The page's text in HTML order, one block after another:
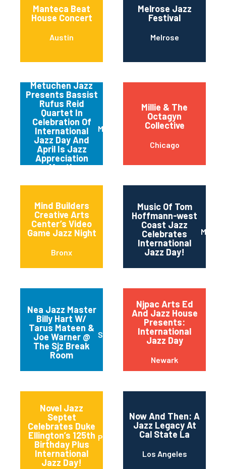
Manteca Beat
House Concert
Austin
Melrose Jazz
Festival
Melrose
Metuchen Jazz
Presents Bassist
Rufus Reid
Quartet In
Celebration Of
International
Jazz Day And
April Is Jazz
Appreciation
Month
Metuchen
Millie & The
Octagyn
Collective
Chicago
Mind Builders
Creative Arts
Center’s Video
Game Jazz Night
Bronx
Music Of Tom
Hoffmann-west
Coast Jazz
Celebrates
International
Jazz Day!
Nea Jazz Master
Billy Hart W/
Tarus Mateen &
Joe Warner @
The Sjz Break
Room
San Jose
Njpac Arts Ed
And Jazz House
Presents:
International
Jazz Day
Newark
Novel Jazz
Septet
Celebrates Duke
Ellington’s 125th
Birthday Plus
International
Jazz Day!
Portland
Now And Then: A
Jazz Legacy At
Cal State La
Los Angeles